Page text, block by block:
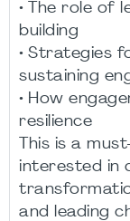
• The role of
building
• Strategies
sustaining
• How
resilience
This is a
interested in
and leading